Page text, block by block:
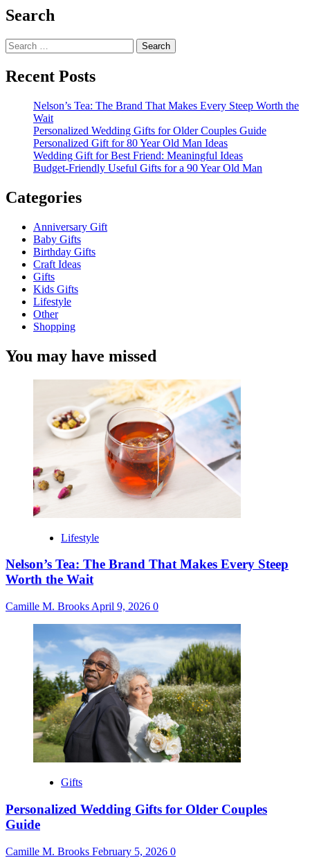
Search
Search
for:
Recent Posts
Nelson’s Tea: The Brand That Makes Every Steep Worth the
Wait
Personalized Wedding Gifts for Older Couples Guide
Personalized Gift for 80 Year Old Man Ideas
Wedding Gift for Best Friend: Meaningful Ideas
Budget-Friendly Useful Gifts for a 90 Year Old Man
Categories
Anniversary Gift
Baby Gifts
Birthday Gifts
Craft Ideas
Gifts
Kids Gifts
Lifestyle
Other
Shopping
You may have missed
Lifestyle
Nelson’s Tea: The Brand That Makes Every Steep
Worth the Wait
Camille M. Brooks April 9, 2026 0
Gifts
Personalized Wedding Gifts for Older Couples
Guide
Camille M. Brooks February 5, 2026 0